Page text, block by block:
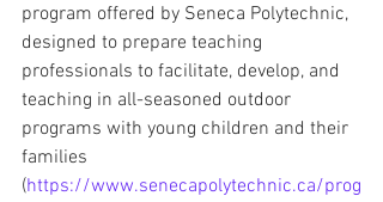
program offered by Seneca Polytechnic,
designed to prepare teaching
professionals to facilitate, develop, and
teaching in all-seasoned outdoor
programs with young children and their
families
(https://www.senecapolytechnic.ca/prog